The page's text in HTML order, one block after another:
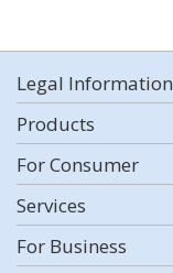
Legal Information
Products
For Consumer
Services
For Business